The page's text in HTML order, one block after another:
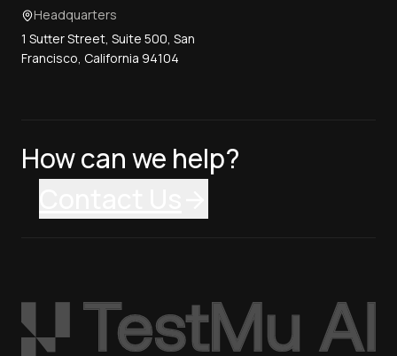
Headquarters
1 Sutter Street, Suite 500, San
Francisco, California 94104
How can we help?